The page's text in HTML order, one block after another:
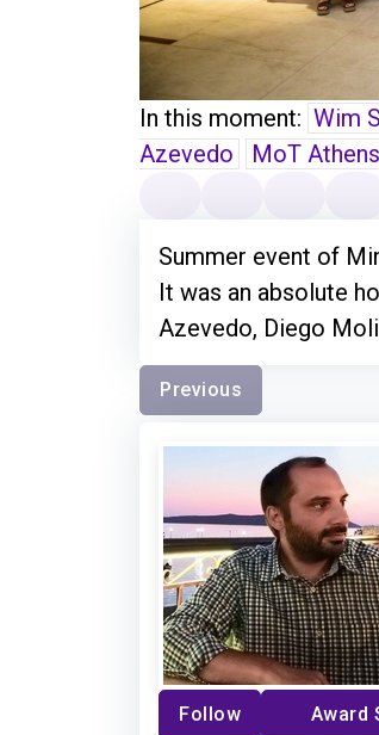
In this moment: Wim
Azevedo
MoT Athens
Summer event of
It was an absolute
Azevedo, Diego
Previous
Follow Award